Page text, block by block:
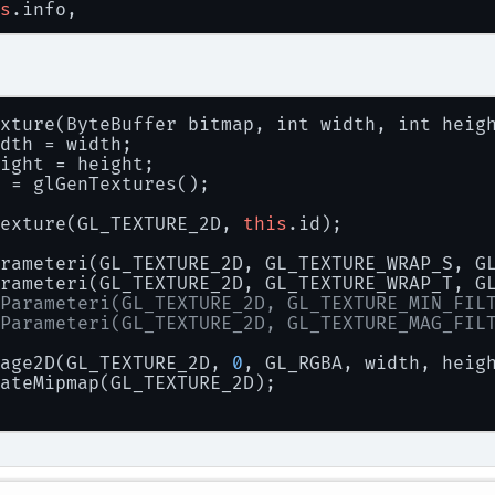
.info,
,
" + width. get(0) + " " + height.
Texture texture = new Texture(
get(0),
(Throwable e) {
bitmap, int width, int
= width;
= height;
glGenTextures();
this .id);
GL_TEXTURE_WRAP_S,
GL_TEXTURE_WRAP_T,
0 , GL_RGBA, width,